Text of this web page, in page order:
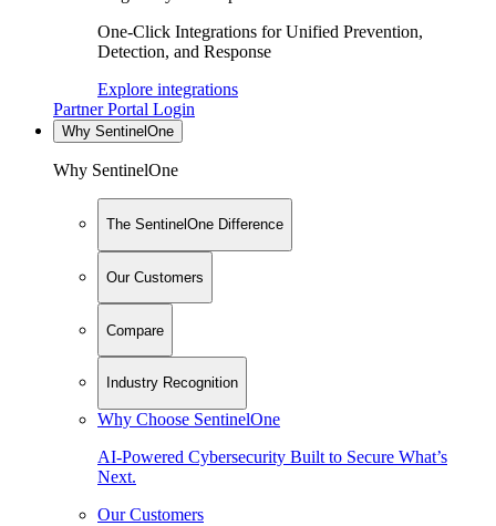
One-Click Integrations for Unified Prevention,
Detection, and Response
Explore integrations
Partner Portal Login
Why SentinelOne
Why SentinelOne
The SentinelOne Difference
Our Customers
Compare
Industry Recognition
Why Choose SentinelOne
AI-Powered Cybersecurity Built to Secure What’s
Next.
Our Customers